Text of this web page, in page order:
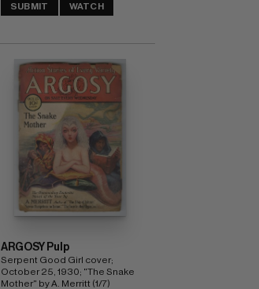
SUBMIT WATCH
ARGOSY Pulp
Serpent Good Girl cover;
October 25, 1930; "The Snake
Mother" by A. Merritt (1/7)